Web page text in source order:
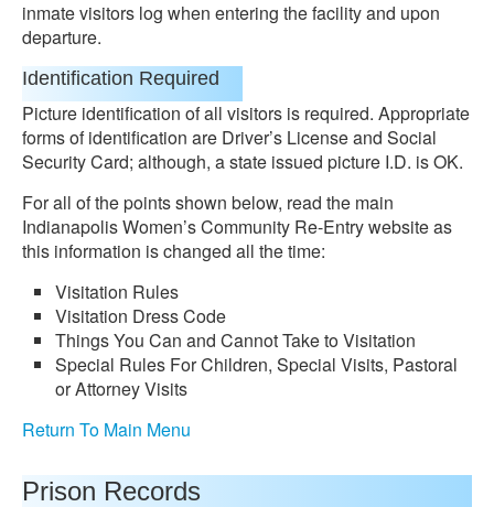
inmate visitors log when entering the facility and upon
departure.
Identification Required
Picture identification of all visitors is required. Appropriate
forms of identification are Driver’s License and Social
Security Card; although, a state issued picture I.D. is OK.
For all of the points shown below, read the main
Indianapolis Women’s Community Re-Entry website as
this information is changed all the time:
Visitation Rules
Visitation Dress Code
Things You Can and Cannot Take to Visitation
Special Rules For Children, Special Visits, Pastoral
or Attorney Visits
Return To Main Menu
Prison Records